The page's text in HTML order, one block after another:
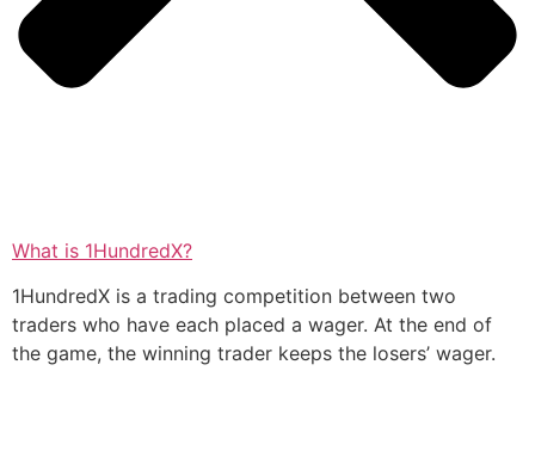
What is 1HundredX?
1HundredX is a trading competition between two
traders who have each placed a wager. At the end of
the game, the winning trader keeps the losers’ wager.